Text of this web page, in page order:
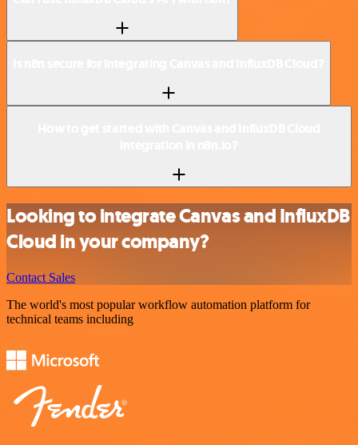
Looking to integrate Canvas and InfluxDB
Cloud in your company?
Contact Sales
The world's most popular workflow automation platform for
technical teams including